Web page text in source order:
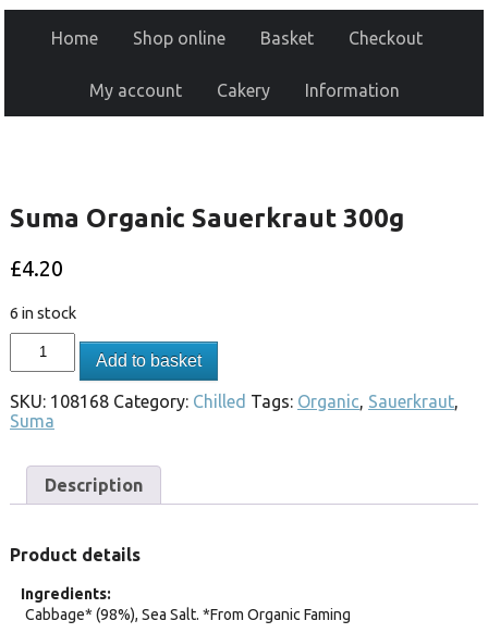
Home Shop online Basket Checkout
My account Cakery Information
Suma Organic Sauerkraut 300g
£4.20
6 in stock
Add to basket
SKU: 108168 Category: Chilled Tags: Organic, Sauerkraut,
Suma
Description
Product details
Ingredients
Cabbage* (98%), Sea Salt. *From Organic Faming